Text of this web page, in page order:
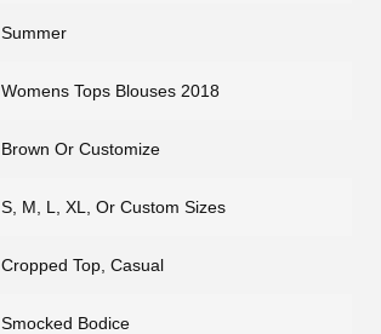
Summer
Womens Tops Blouses 2018
Brown Or Customize
S, M, L, XL, Or Custom Sizes
Cropped Top, Casual
Smocked Bodice